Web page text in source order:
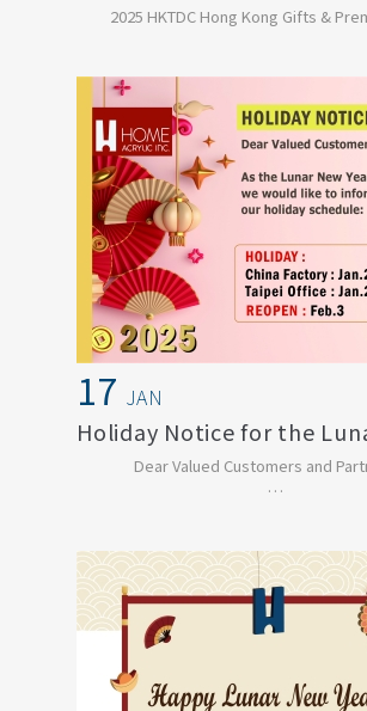
2025 HKTDC Hong Kong Gifts &
17 JAN
Dear Valued Customers and